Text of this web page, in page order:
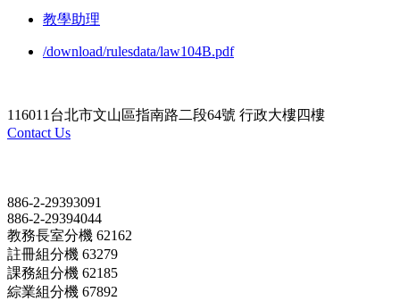
教學助理
/download/rulesdata/law104B.pdf
116011台北市文山區指南路二段64號 行政大樓四樓
Contact Us
886-2-29393091
886-2-29394044
教務長室分機 62162
註冊組分機 63279
課務組分機 62185
綜業組分機 67892